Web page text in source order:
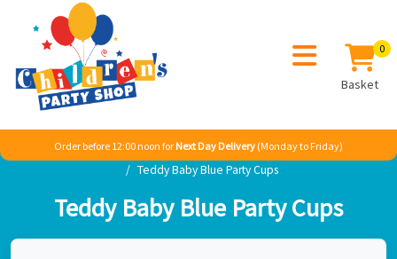
0
Basket
Order before 12:00 noon for Next Day Delivery (Monday to Friday)
Home Sale Baby
Teddy Baby Blue
Teddy Baby Blue Party Cups
Teddy Baby Blue Party Cups